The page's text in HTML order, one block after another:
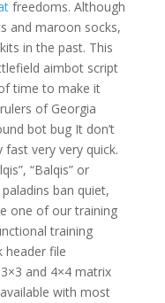
freedoms. Although
and maroon socks,
in the past. This
aimbot script
time to make it
of Georgia
bot bug It don’t
very very quick.
“Balqis” or
ban quiet,
one of our training
training
header file
and 4×4 matrix
with most